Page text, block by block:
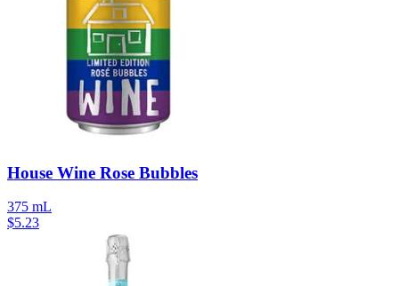
House Wine Rose Bubbles
375 mL
$5.23